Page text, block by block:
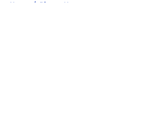
Home / Pistons News